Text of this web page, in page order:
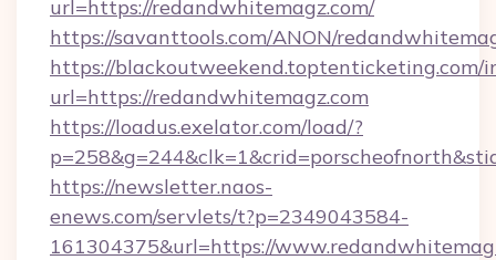
url=https://redandwhitemagz.com/
https://savanttools.com/ANON/
https://blackoutweekend.toptenticketing.com/
url=https://redandwhitemagz.com
https://loadus.exelator.com/load/?
https://newsletter.naos-
enews.com/servlets/t?p=2349043584-
161304375&url=https://